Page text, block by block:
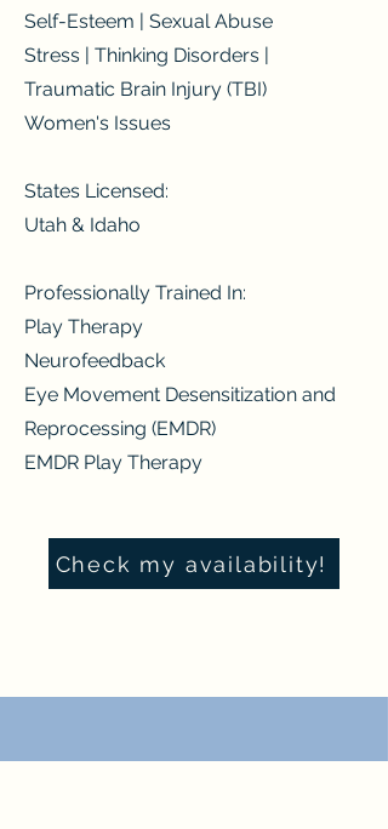
Self-Esteem | Sexual Abuse
Stress | Thinking Disorders |
Traumatic Brain Injury (TBI)
Women's Issues
States Licensed:
Utah & Idaho
Professionally Trained In:
Play Therapy
Neurofeedback
Eye Movement Desensitization and
Reprocessing (EMDR)
EMDR Play Therapy
Check my availability!